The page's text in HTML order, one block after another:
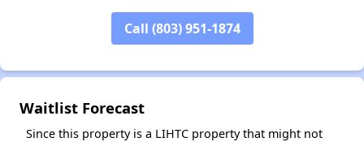
Call (803) 951-1874
Waitlist Forecast
Since this property is a LIHTC property that might not